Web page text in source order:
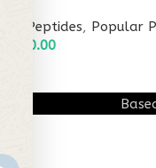
All Peptides, Popular
250.00